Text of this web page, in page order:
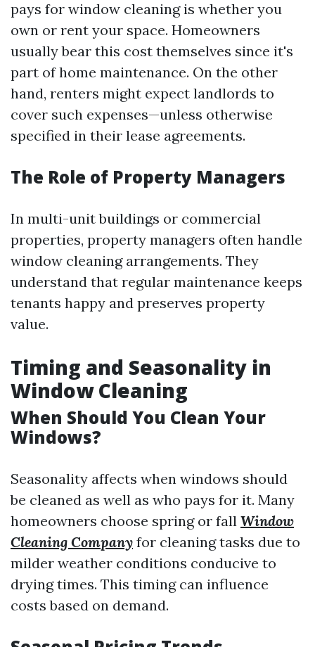
pays for window cleaning is whether you
own or rent your space. Homeowners
usually bear this cost themselves since it's
part of home maintenance. On the other
hand, renters might expect landlords to
cover such expenses—unless otherwise
specified in their lease agreements.
The Role of Property Managers
In multi-unit buildings or commercial
properties, property managers often handle
window cleaning arrangements. They
understand that regular maintenance keeps
tenants happy and preserves property
value.
Timing and Seasonality in
Window Cleaning
When Should You Clean Your
Windows?
Seasonality affects when windows should
be cleaned as well as who pays for it. Many
homeowners choose spring or fall Window
Cleaning Company for cleaning tasks due to
milder weather conditions conducive to
drying times. This timing can influence
costs based on demand.